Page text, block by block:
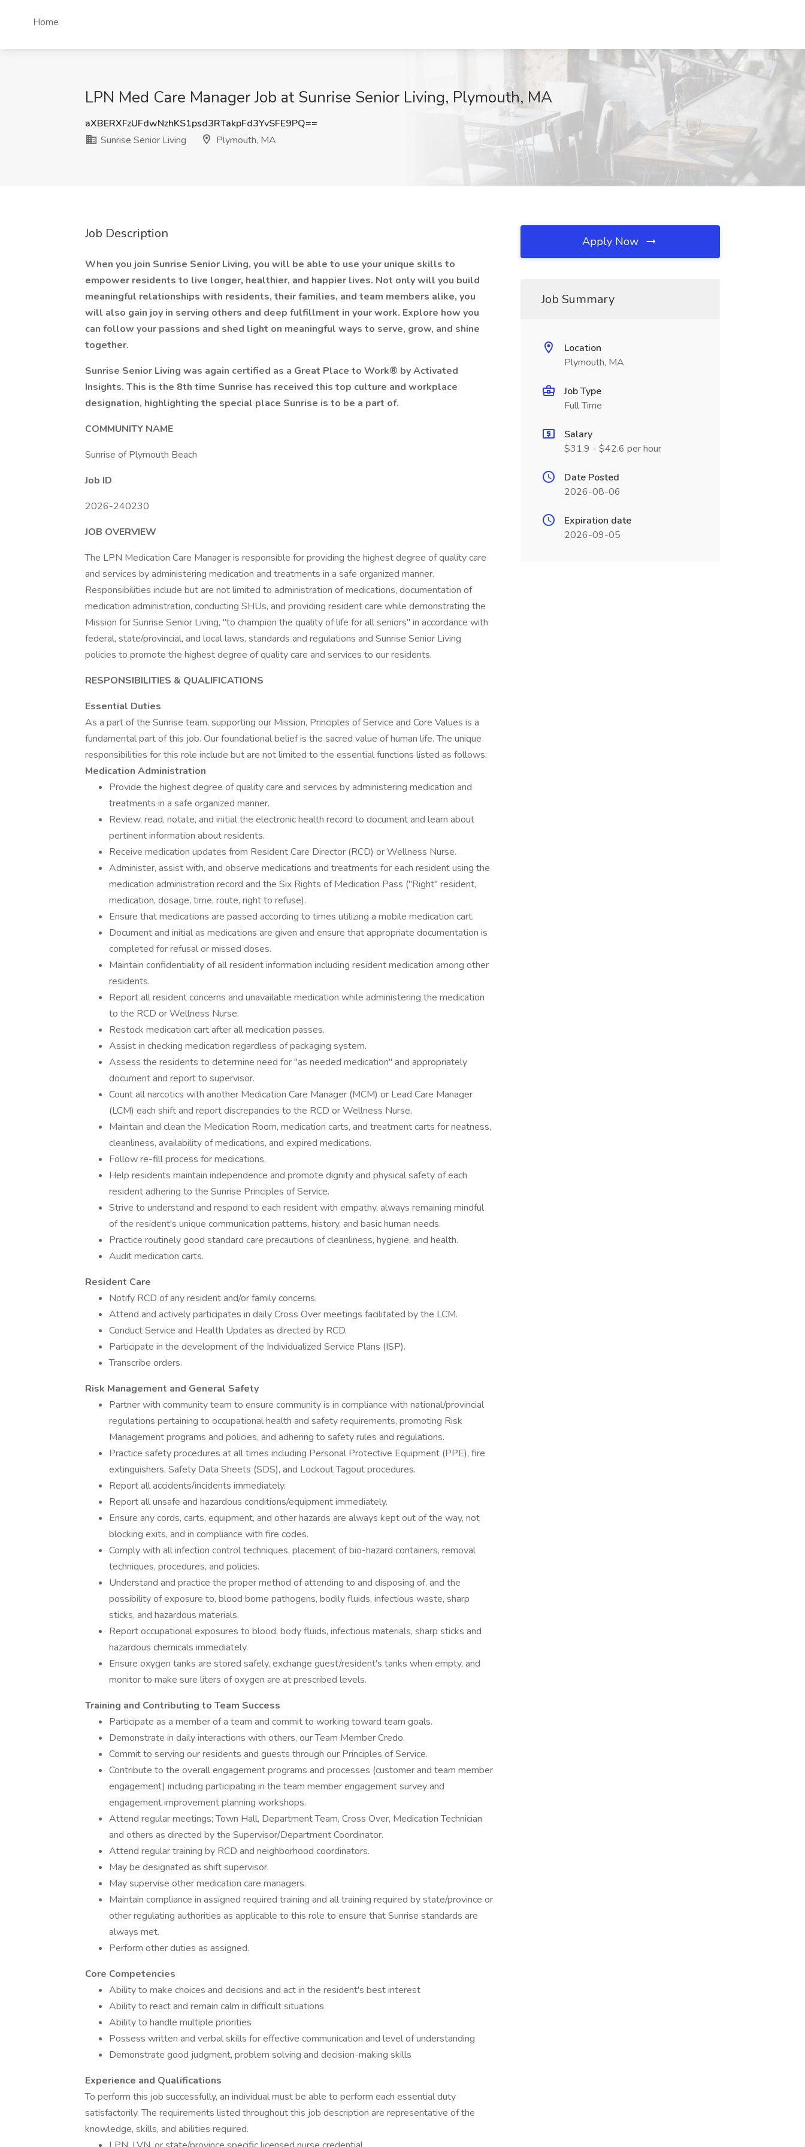
Home
LPN Med Care Manager Job at Sunrise Senior Living, Plymouth, MA
aXBERXFzUFdwNzhKS1psd3RTakpFd3YvSFE9PQ==
Sunrise Senior Living
Plymouth, MA
Job Description
When you join Sunrise Senior Living, you will be able to use your unique skills to
empower residents to live longer, healthier, and happier lives. Not only will you build
meaningful relationships with residents, their families, and team members alike, you
will also gain joy in serving others and deep fulfillment in your work. Explore how you
can follow your passions and shed light on meaningful ways to serve, grow, and shine
together.
Sunrise Senior Living was again certified as a Great Place to Work® by Activated
Insights. This is the 8th time Sunrise has received this top culture and workplace
designation, highlighting the special place Sunrise is to be a part of.
COMMUNITY NAME
Sunrise of Plymouth Beach
Job ID
2026-240230
JOB OVERVIEW
The LPN Medication Care Manager is responsible for providing the highest degree of quality care
and services by administering medication and treatments in a safe organized manner.
Responsibilities include but are not limited to administration of medications, documentation of
medication administration, conducting SHUs, and providing resident care while demonstrating the
Mission for Sunrise Senior Living, "to champion the quality of life for all seniors" in accordance with
federal, state/provincial, and local laws, standards and regulations and Sunrise Senior Living
policies to promote the highest degree of quality care and services to our residents.
RESPONSIBILITIES & QUALIFICATIONS
Essential Duties
As a part of the Sunrise team, supporting our Mission, Principles of Service and Core Values is a
fundamental part of this job. Our foundational belief is the sacred value of human life. The unique
responsibilities for this role include but are not limited to the essential functions listed as follows:
Medication Administration
Provide the highest degree of quality care and services by administering medication and
treatments in a safe organized manner.
Review, read, notate, and initial the electronic health record to document and learn about
pertinent information about residents.
Receive medication updates from Resident Care Director (RCD) or Wellness Nurse.
Administer, assist with, and observe medications and treatments for each resident using the
medication administration record and the Six Rights of Medication Pass ("Right" resident,
medication, dosage, time, route, right to refuse).
Ensure that medications are passed according to times utilizing a mobile medication cart.
Document and initial as medications are given and ensure that appropriate documentation is
completed for refusal or missed doses.
Maintain confidentiality of all resident information including resident medication among other
residents.
Report all resident concerns and unavailable medication while administering the medication
to the RCD or Wellness Nurse.
Restock medication cart after all medication passes.
Assist in checking medication regardless of packaging system.
Assess the residents to determine need for "as needed medication" and appropriately
document and report to supervisor.
Count all narcotics with another Medication Care Manager (MCM) or Lead Care Manager
(LCM) each shift and report discrepancies to the RCD or Wellness Nurse.
Maintain and clean the Medication Room, medication carts, and treatment carts for neatness,
cleanliness, availability of medications, and expired medications.
Follow re-fill process for medications.
Help residents maintain independence and promote dignity and physical safety of each
resident adhering to the Sunrise Principles of Service.
Strive to understand and respond to each resident with empathy, always remaining mindful
of the resident's unique communication patterns, history, and basic human needs.
Practice routinely good standard care precautions of cleanliness, hygiene, and health.
Audit medication carts.
Resident Care
Notify RCD of any resident and/or family concerns.
Attend and actively participates in daily Cross Over meetings facilitated by the LCM.
Conduct Service and Health Updates as directed by RCD.
Participate in the development of the Individualized Service Plans (ISP).
Transcribe orders.
Risk Management and General Safety
Partner with community team to ensure community is in compliance with national/provincial
regulations pertaining to occupational health and safety requirements, promoting Risk
Management programs and policies, and adhering to safety rules and regulations.
Practice safety procedures at all times including Personal Protective Equipment (PPE), fire
extinguishers, Safety Data Sheets (SDS), and Lockout Tagout procedures.
Report all accidents/incidents immediately.
Report all unsafe and hazardous conditions/equipment immediately.
Ensure any cords, carts, equipment, and other hazards are always kept out of the way, not
blocking exits, and in compliance with fire codes.
Comply with all infection control techniques, placement of bio-hazard containers, removal
techniques, procedures, and policies.
Understand and practice the proper method of attending to and disposing of, and the
possibility of exposure to, blood borne pathogens, bodily fluids, infectious waste, sharp
sticks, and hazardous materials.
Report occupational exposures to blood, body fluids, infectious materials, sharp sticks and
hazardous chemicals immediately.
Ensure oxygen tanks are stored safely, exchange guest/resident's tanks when empty, and
monitor to make sure liters of oxygen are at prescribed levels.
Training and Contributing to Team Success
Participate as a member of a team and commit to working toward team goals.
Demonstrate in daily interactions with others, our Team Member Credo.
Commit to serving our residents and guests through our Principles of Service.
Contribute to the overall engagement programs and processes (customer and team member
engagement) including participating in the team member engagement survey and
engagement improvement planning workshops.
Attend regular meetings; Town Hall, Department Team, Cross Over, Medication Technician
and others as directed by the Supervisor/Department Coordinator.
Attend regular training by RCD and neighborhood coordinators.
May be designated as shift supervisor.
May supervise other medication care managers.
Maintain compliance in assigned required training and all training required by state/province or
other regulating authorities as applicable to this role to ensure that Sunrise standards are
always met.
Perform other duties as assigned.
Core Competencies
Ability to make choices and decisions and act in the resident's best interest
Ability to react and remain calm in difficult situations
Ability to handle multiple priorities
Possess written and verbal skills for effective communication and level of understanding
Demonstrate good judgment, problem solving and decision-making skills
Experience and Qualifications
To perform this job successfully, an individual must be able to perform each essential duty
satisfactorily. The requirements listed throughout this job description are representative of the
knowledge, skills, and abilities required.
Apply Now
Job Summary
Location
Plymouth, MA
Job Type
Full Time
Salary
$31.9 - $42.6 per hour
Date Posted
2026-08-06
Expiration date
2026-09-05